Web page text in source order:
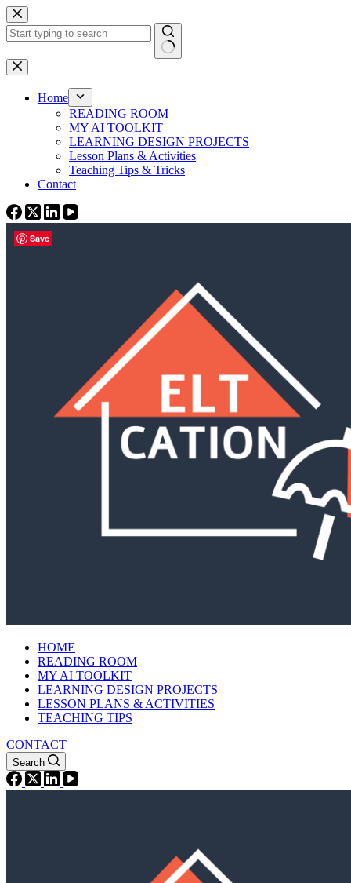
Skip
to
content
No
results
Home
READING ROOM
MY AI TOOLKIT
LEARNING DESIGN PROJECTS
Lesson Plans & Activities
Teaching Tips & Tricks
Contact
HOME
READING ROOM
MY AI TOOLKIT
LEARNING DESIGN PROJECTS
LESSON PLANS & ACTIVITIES
TEACHING TIPS
CONTACT
Search
Save